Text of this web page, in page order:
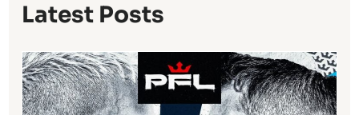
Latest Posts